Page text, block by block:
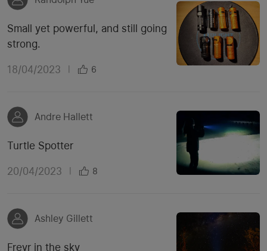
Small yet powerful, and still going
strong.
18/04/2023 6
Andre Hallett
Turtle Spotter
20/04/2023 8
Ashley Gillett
Freyr in the sky